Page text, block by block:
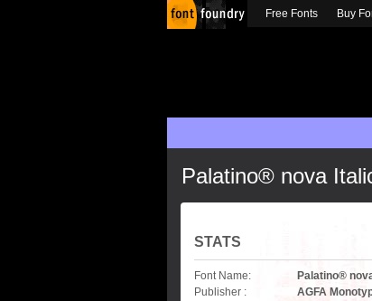
Palatino® nova
STATS
Font Name:
Palatino®
Publisher :
AGFA
Free Fonts Buy